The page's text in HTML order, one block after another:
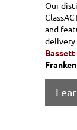
Our
and
delivery
Bassett